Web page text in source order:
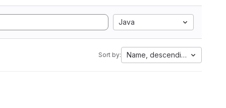
Java
Sort by: Name, descending